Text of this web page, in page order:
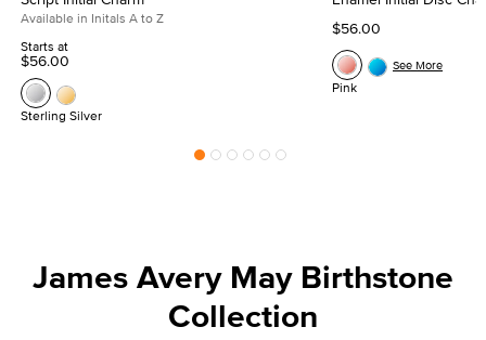
Available in Initals A to Z
Starts at
$56.00
Sterling Silver
$56.00
Pink
See More
James Avery May Birthstone
Collection